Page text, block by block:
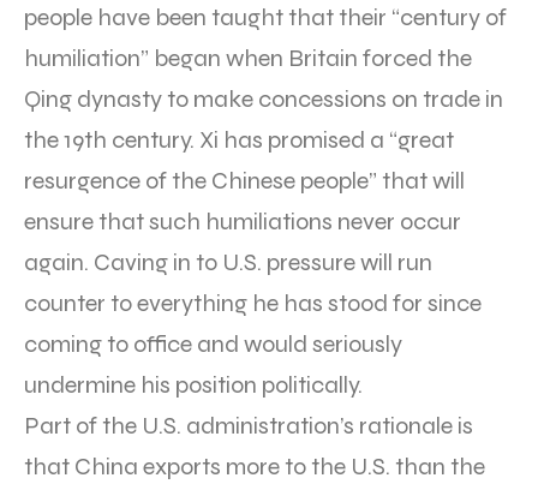
people have been taught that their “century of
humiliation” began when Britain forced the
Qing dynasty to make concessions on trade in
the 19th century. Xi has promised a “great
resurgence of the Chinese people” that will
ensure that such humiliations never occur
again. Caving in to U.S. pressure will run
counter to everything he has stood for since
coming to office and would seriously
undermine his position politically.
Part of the U.S. administration’s rationale is
that China exports more to the U.S. than the